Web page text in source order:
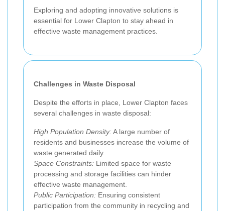
Exploring and adopting innovative solutions is
essential for Lower Clapton to stay ahead in
effective waste management practices.
Challenges in Waste Disposal
Despite the efforts in place, Lower Clapton faces
several challenges in waste disposal:
High Population Density:A large number of
residents and businesses increase the volume of
waste generated daily.
Space Constraints: Limited space for waste
processing and storage facilities can hinder
effective waste management.
Public Participation: Ensuring consistent
participation from the community in recycling and